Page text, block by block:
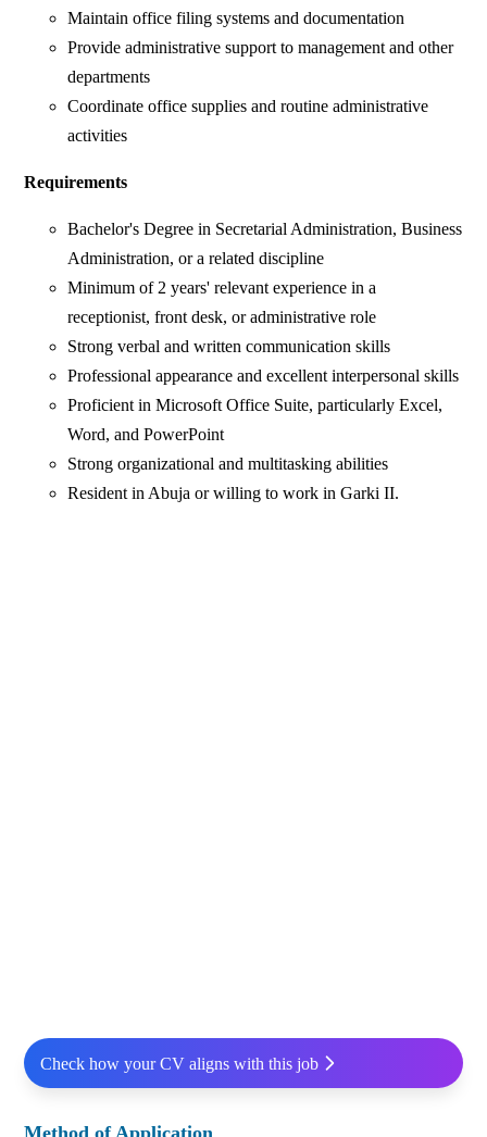
Maintain office filing systems and documentation
Provide administrative support to management and other
departments
Coordinate office supplies and routine administrative
activities
Requirements
Bachelor's Degree in Secretarial Administration, Business
Administration, or a related discipline
Minimum of 2 years' relevant experience in a
receptionist, front desk, or administrative role
Strong verbal and written communication skills
Professional appearance and excellent interpersonal skills
Proficient in Microsoft Office Suite, particularly Excel,
Word, and PowerPoint
Strong organizational and multitasking abilities
Resident in Abuja or willing to work in Garki II.
Check how your CV aligns with this job